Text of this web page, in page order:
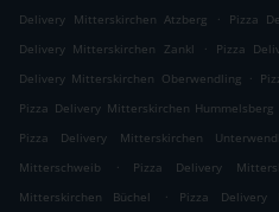
Delivery Mitterskirchen Atzberg
. Pizza
Delivery Mitterskirchen Zankl
. Pizza
Delivery Mitterskirchen Oberwendling .
Pizza Delivery Mitterskirchen Hummelsberg
Pizza Delivery Mitterskirchen
Mitterschweib
. Pizza Delivery
Mitterskirchen Büchel
. Pizza Delivery